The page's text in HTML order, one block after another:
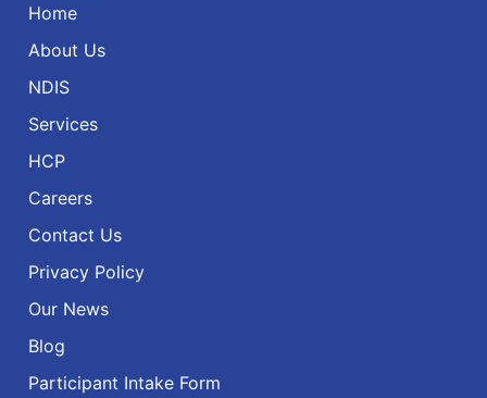
Home
About Us
NDIS
Services
HCP
Careers
Contact Us
Privacy Policy
Our News
Blog
Participant Intake Form